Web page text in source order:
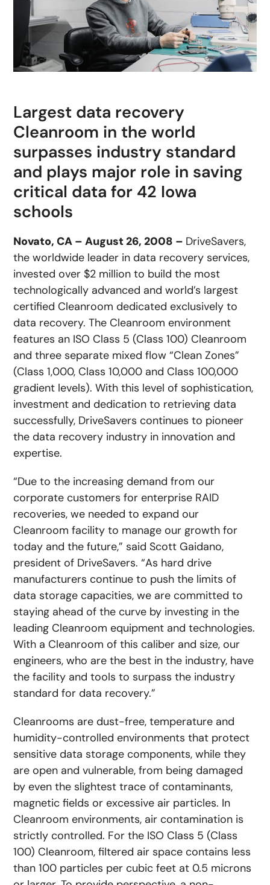
Largest data recovery
Cleanroom in the world
surpasses industry standard
and plays major role in saving
critical data for 42 Iowa
schools
Novato, CA – August 26, 2008 – DriveSavers,
the worldwide leader in data recovery services,
invested over $2 million to build the most
technologically advanced and world’s largest
certified Cleanroom dedicated exclusively to
data recovery. The Cleanroom environment
features an ISO Class 5 (Class 100) Cleanroom
and three separate mixed flow “Clean Zones”
(Class 1,000, Class 10,000 and Class 100,000
gradient levels). With this level of sophistication,
investment and dedication to retrieving data
successfully, DriveSavers continues to pioneer
the data recovery industry in innovation and
expertise.
“Due to the increasing demand from our
corporate customers for enterprise RAID
recoveries, we needed to expand our
Cleanroom facility to manage our growth for
today and the future,” said Scott Gaidano,
president of DriveSavers. “As hard drive
manufacturers continue to push the limits of
data storage capacities, we are committed to
staying ahead of the curve by investing in the
leading Cleanroom equipment and technologies.
With a Cleanroom of this caliber and size, our
engineers, who are the best in the industry, have
the facility and tools to surpass the industry
standard for data recovery.”
Cleanrooms are dust-free, temperature and
humidity-controlled environments that protect
sensitive data storage components, while they
are open and vulnerable, from being damaged
by even the slightest trace of contaminants,
magnetic fields or excessive air particles. In
Cleanroom environments, air contamination is
strictly controlled. For the ISO Class 5 (Class
100) Cleanroom, filtered air space contains less
than 100 particles per cubic feet at 0.5 microns